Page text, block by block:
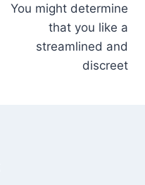
You might determine
that you like a
streamlined and
discreet